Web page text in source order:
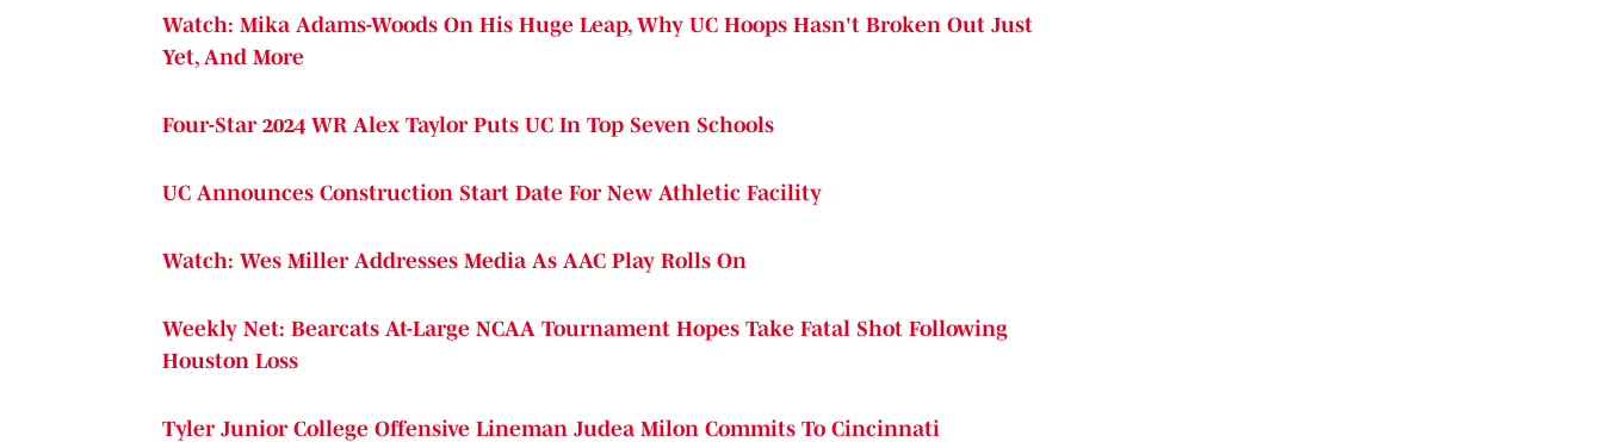
Watch: Mika Adams-Woods On His Huge Leap, Why UC Hoops Hasn't Broken Out Just
Yet, And More
Four-Star 2024 WR Alex Taylor Puts UC In Top Seven Schools
UC Announces Construction Start Date For New Athletic Facility
Watch: Wes Miller Addresses Media As AAC Play Rolls On
Weekly Net: Bearcats At-Large NCAA Tournament Hopes Take Fatal Shot Following
Houston Loss
Tyler Junior College Offensive Lineman Judea Milon Commits To Cincinnati